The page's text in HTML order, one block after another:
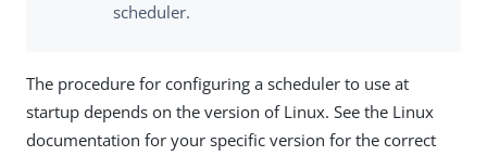
scheduler.
The procedure for configuring a scheduler to use at
startup depends on the version of Linux. See the Linux
documentation for your specific version for the correct